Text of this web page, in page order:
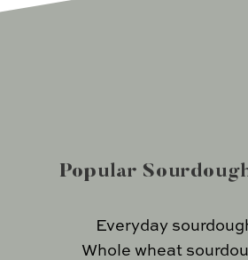
Popular
Everyday
Whole wheat